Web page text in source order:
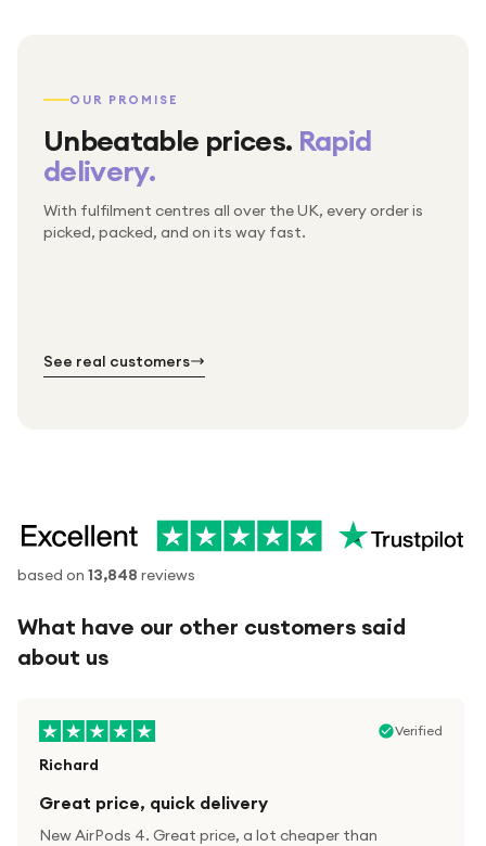
OUR PROMISE
Unbeatable prices. Rapid
delivery.
With fulfilment centres all over the UK, every order is
picked, packed, and on its way fast.
Packed & checked by hand
Thousands of orders every week
Free UK delivery on every order
See real customers
based on 13,848 reviews
What have our other customers said
about us
Verified
Richard
Great price, quick delivery
New AirPods 4. Great price, a lot cheaper than